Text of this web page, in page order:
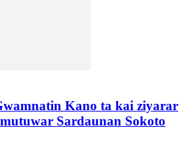
Kano ta kai ziyarar
Sardaunan Sokoto